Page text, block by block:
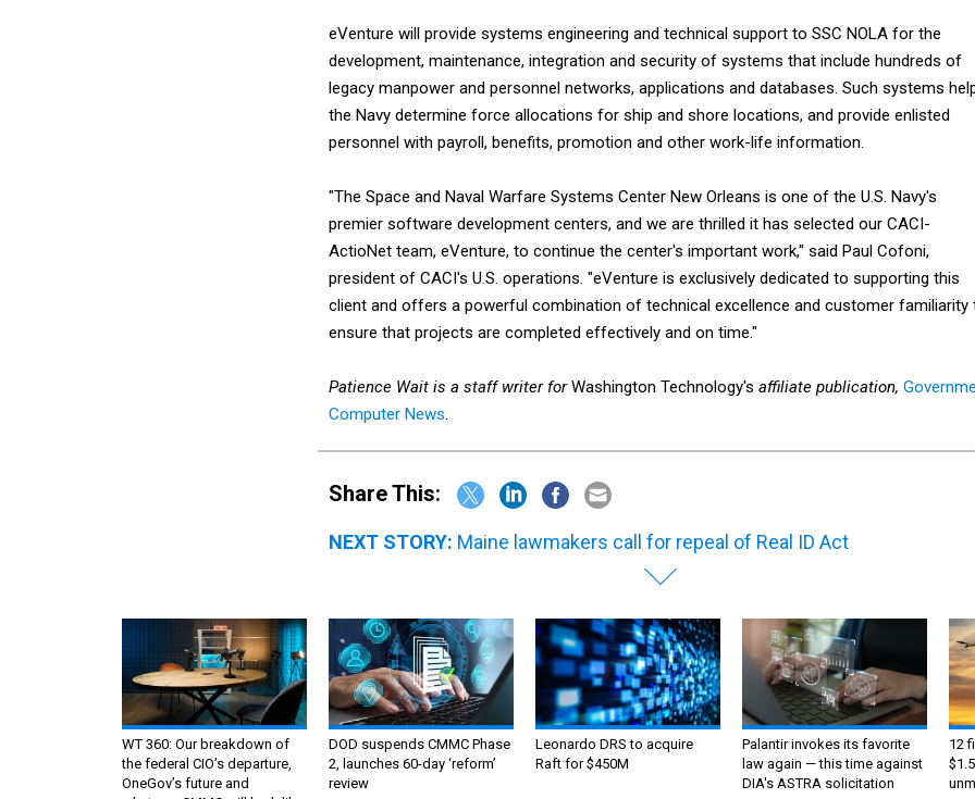
eVenture will provide systems engineering and technical support to SSC NOLA for the
development, maintenance, integration and security of systems that include hundreds of
legacy manpower and personnel networks, applications and databases. Such systems
the Navy determine force allocations for ship and shore locations, and provide enlisted
personnel with payroll, benefits, promotion and other work-life information.
"The Space and Naval Warfare Systems Center New Orleans is one of the U.S. Navy's
premier software development centers, and we are thrilled it has selected our CACI-
ActioNet team, eVenture, to continue the center's important work," said Paul Cofoni,
president of CACI's U.S. operations. "eVenture is exclusively dedicated to supporting this
client and offers a powerful combination of technical excellence and customer familiarity
ensure that projects are completed effectively and on time."
Patience Wait is a staff writer forWashington Technology's affiliate publication,
Computer News.
Share This:
NEXT STORY: Maine lawmakers call for repeal of Real ID Act
WT 360: Our breakdown of
the federal CIO’s departure,
OneGov’s future and
DOD suspends CMMC Phase
2, launches 60-day ‘reform’
review
Leonardo DRS to acquire
Raft for $450M
Palantir invokes its favorite
law again — this time against
DIA's ASTRA solicitation
12